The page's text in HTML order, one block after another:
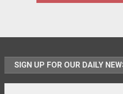
SIGN UP FOR OUR DAILY